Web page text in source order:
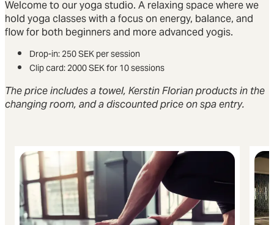
Welcome to our yoga studio. A relaxing space where we
hold yoga classes with a focus on energy, balance, and
flow for both beginners and more advanced yogis.
Drop-in: 250 SEK per session
Clip card: 2000 SEK for 10 sessions
The price includes a towel, Kerstin Florian products in the
changing room, and a discounted price on spa entry.